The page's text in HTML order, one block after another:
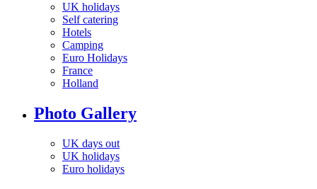
UK holidays
Self catering
Hotels
Camping
Euro Holidays
France
Holland
Photo Gallery
UK days out
UK holidays
Euro holidays